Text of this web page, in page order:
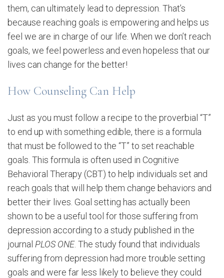
them, can ultimately lead to depression. That’s
because reaching goals is empowering and helps us
feel we are in charge of our life. When we don’t reach
goals, we feel powerless and even hopeless that our
lives can change for the better!
How Counseling Can Help
Just as you must follow a recipe to the proverbial “T”
to end up with something edible, there is a formula
that must be followed to the “T” to set reachable
goals. This formula is often used in Cognitive
Behavioral Therapy (CBT) to help individuals set and
reach goals that will help them change behaviors and
better their lives. Goal setting has actually been
shown to be a useful tool for those suffering from
depression according to a study published in the
journal PLOS ONE. The study found that individuals
suffering from depression had more trouble setting
goals and were far less likely to believe they could